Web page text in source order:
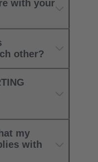
with your
other?
my
with